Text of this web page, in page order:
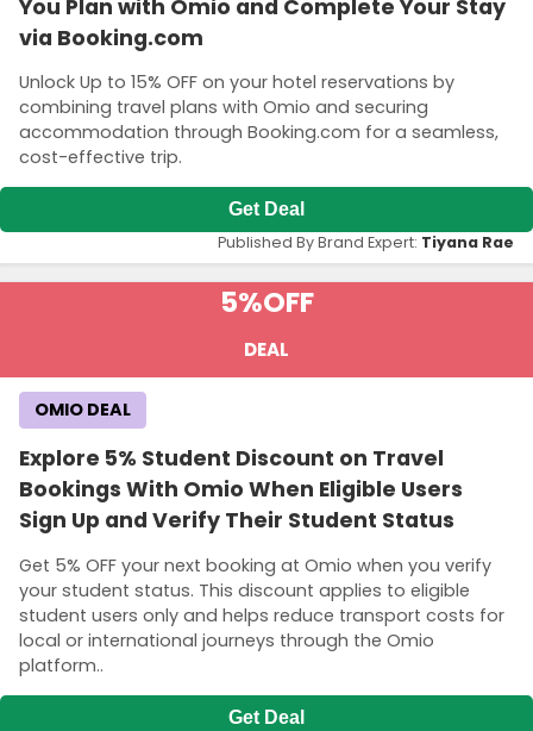
You Plan with Omio and Complete Your Stay
via Booking.com
Unlock Up to 15% OFF on your hotel reservations by
combining travel plans with Omio and securing
accommodation through Booking.com for a seamless,
cost-effective trip.
Get Deal
Published By Brand Expert: Tiyana Rae
5%OFF
DEAL
Explore 5% Student Discount on Travel
Bookings With Omio When Eligible Users
Sign Up and Verify Their Student Status
Get 5% OFF your next booking at Omio when you verify
your student status. This discount applies to eligible
student users only and helps reduce transport costs for
local or international journeys through the Omio
platform..
OMIO DEAL
Get Deal